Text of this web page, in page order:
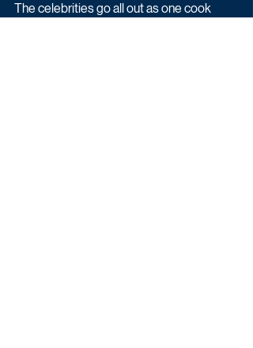
The celebrities go all out as one cook